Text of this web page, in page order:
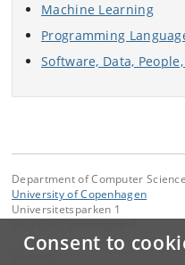
Consent to
Machine Learning
Programming
Software, Data,
Department of Computer Science
University of Copenhagen
Universitetsparken 1